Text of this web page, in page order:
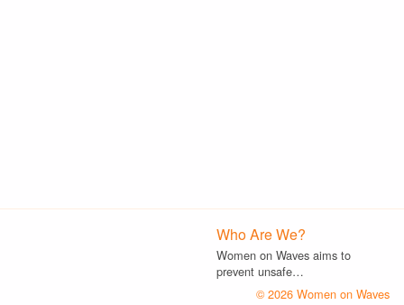
Who Are We?
Women on Waves aims to
prevent unsafe…
© 2026 Women on Waves